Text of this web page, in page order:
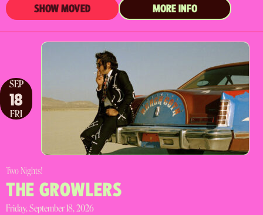
SHOW MOVED MORE INFO
SEP
18
FRI
Two Nights!
THE GROWLERS
Friday, September 18, 2026